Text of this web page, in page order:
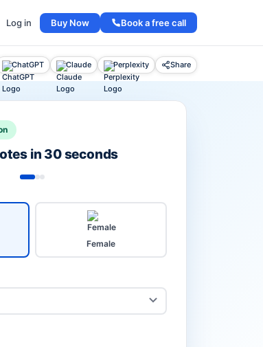
Log in Buy Now Book a free call
ChatGPT Claude Perplexity Share
in 30 seconds
Female